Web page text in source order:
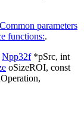
Common parameters
functions:.
Npp32f *pSrc, int
oSizeROI, const
,